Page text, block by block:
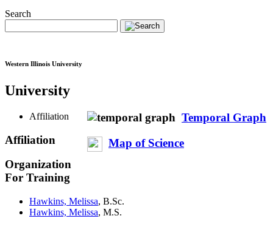
Search
Western Illinois University
University
Temporal Graph
Map of Science
Affiliation
Affiliation
Organization
For Training
Hawkins, Melissa, B.Sc.
Hawkins, Melissa, M.S.